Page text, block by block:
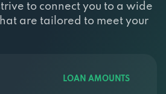
to connect you to a wide
are tailored to meet your
LOAN AMOUNTS